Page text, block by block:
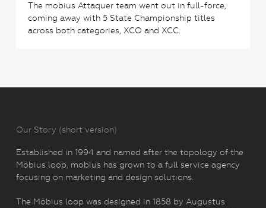
The mobius Attaquer team went out in full-force,
coming away with 5 State Championship titles
across both categories, XCO and XCC.
Our Story (short version)
Established in 1994 and named after the topology of the
Möbius loop, mobius has grown to a full service agency
focusing on marketing and design solutions.
The Möbius loop was designed in 1858 by Augustus